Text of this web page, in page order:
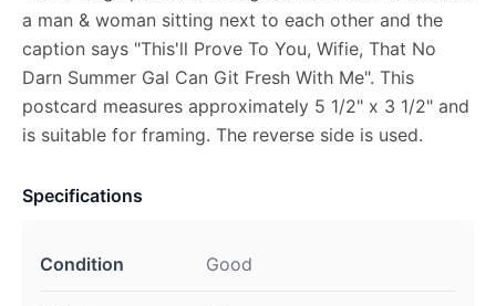
a man & woman sitting next to each other and the
caption says "This'll Prove To You, Wifie, That No
Darn Summer Gal Can Git Fresh With Me". This
postcard measures approximately 5 1/2" x 3 1/2" and
is suitable for framing. The reverse side is used.
Specifications
Condition Good